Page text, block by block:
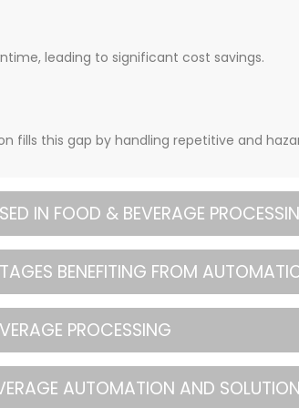
leading to significant cost savings.
fills this gap by handling repetitive and
IN FOOD & BEVERAGE
BENEFITING FROM
PROCESSING
AUTOMATION AND